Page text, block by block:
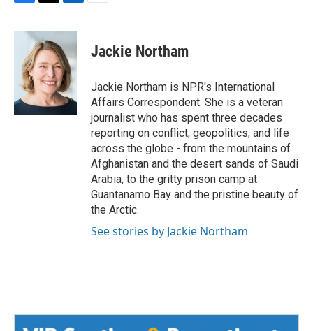
c
o
k
i
t
t
e
r
n
k
e
d
I
n
Jackie Northam
Jackie Northam is NPR's International
Affairs Correspondent. She is a veteran
journalist who has spent three decades
reporting on conflict, geopolitics, and life
across the globe - from the mountains of
Afghanistan and the desert sands of Saudi
Arabia, to the gritty prison camp at
Guantanamo Bay and the pristine beauty of
the Arctic.
See stories by Jackie Northam